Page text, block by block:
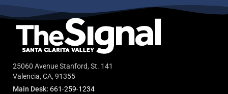
25060 Avenue Stanford, St. 141
Valencia, CA, 91355
Main Desk: 661-259-1234